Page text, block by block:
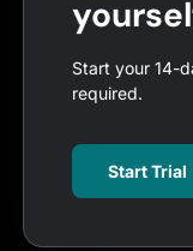
Start your 14-
required.
Start Trial